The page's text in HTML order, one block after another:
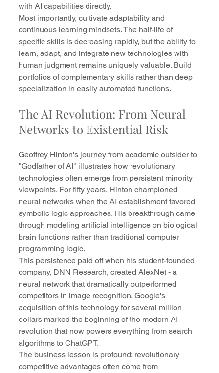
with AI capabilities directly.
Most importantly, cultivate adaptability and
continuous learning mindsets. The half-life of
specific skills is decreasing rapidly, but the ability to
learn, adapt, and integrate new technologies with
human judgment remains uniquely valuable. Build
portfolios of complementary skills rather than deep
specialization in easily automated functions.
The AI Revolution: From Neural
Networks to Existential Risk
Geoffrey Hinton's journey from academic outsider to
"Godfather of AI" illustrates how revolutionary
technologies often emerge from persistent minority
viewpoints. For fifty years, Hinton championed
neural networks when the AI establishment favored
symbolic logic approaches. His breakthrough came
through modeling artificial intelligence on biological
brain functions rather than traditional computer
programming logic.
This persistence paid off when his student-founded
company, DNN Research, created AlexNet - a
neural network that dramatically outperformed
competitors in image recognition. Google's
acquisition of this technology for several million
dollars marked the beginning of the modern AI
revolution that now powers everything from search
algorithms to ChatGPT.
The business lesson is profound: revolutionary
competitive advantages often come from